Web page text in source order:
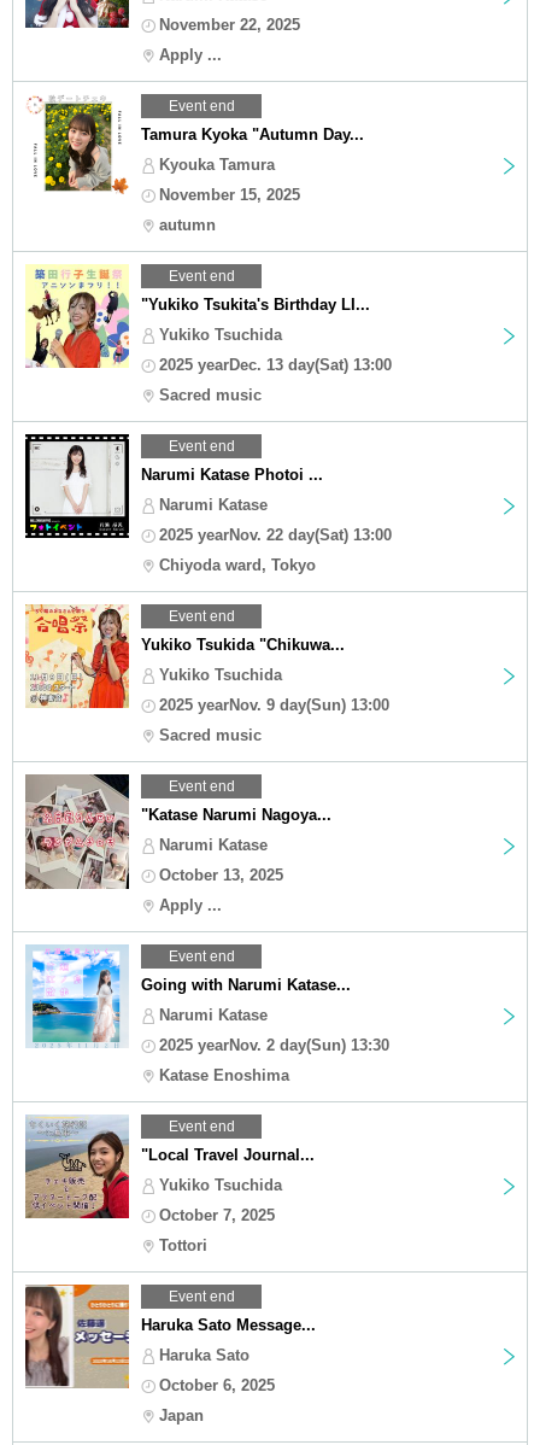
November 22, 2025
Apply ...
Event end
Tamura Kyoka "Autumn Day...
Kyouka Tamura
November 15, 2025
autumn
Event end
"Yukiko Tsukita's Birthday LI...
Yukiko Tsuchida
2025 yearDec. 13 day(Sat) 13:00
Sacred music
Event end
Narumi Katase Photoi ...
Narumi Katase
2025 yearNov. 22 day(Sat) 13:00
Chiyoda ward, Tokyo
Event end
Yukiko Tsukida "Chikuwa...
Yukiko Tsuchida
2025 yearNov. 9 day(Sun) 13:00
Sacred music
Event end
"Katase Narumi Nagoya...
Narumi Katase
October 13, 2025
Apply ...
Event end
Going with Narumi Katase...
Narumi Katase
2025 yearNov. 2 day(Sun) 13:30
Katase Enoshima
Event end
"Local Travel Journal...
Yukiko Tsuchida
October 7, 2025
Tottori
Event end
Haruka Sato Message...
Haruka Sato
October 6, 2025
Japan